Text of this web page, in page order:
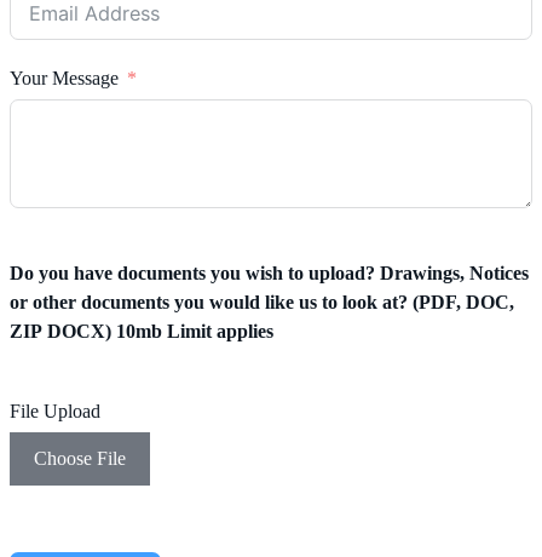
Your Message
Do you have documents you wish to upload? Drawings, Notices
or other documents you would like us to look at? (PDF, DOC,
ZIP DOCX) 10mb Limit applies
File Upload
Choose File